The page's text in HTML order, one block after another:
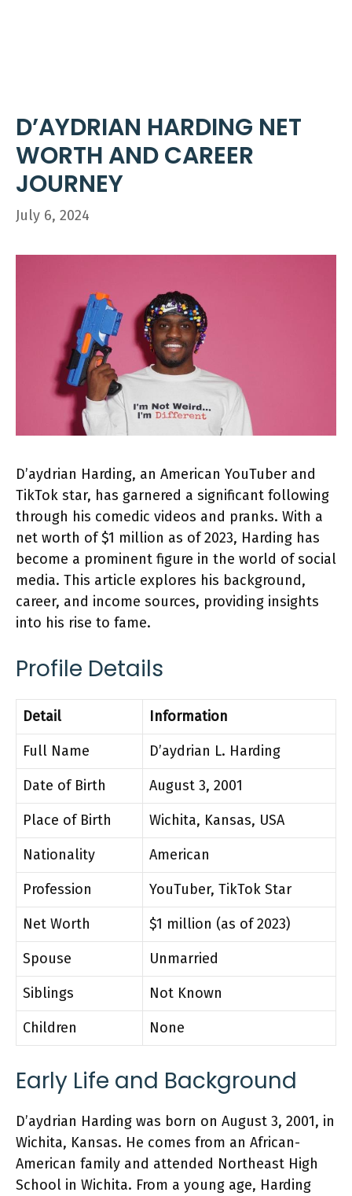
D’AYDRIAN HARDING NET
WORTH AND CAREER
JOURNEY
July 6, 2024
D’aydrian Harding, an American YouTuber and
TikTok star, has garnered a significant following
through his comedic videos and pranks. With a
net worth of $1 million as of 2023, Harding has
become a prominent figure in the world of social
media. This article explores his background,
career, and income sources, providing insights
into his rise to fame.
Profile Details
Detail
Information
Full Name
D’aydrian L. Harding
Date of Birth
August 3, 2001
Place of Birth
Wichita, Kansas, USA
Nationality
American
Profession
YouTuber, TikTok Star
Net Worth
$1 million (as of 2023)
Spouse
Unmarried
Siblings
Not Known
Children
None
Early Life and Background
D’aydrian Harding was born on August 3, 2001, in
Wichita, Kansas. He comes from an African-
American family and attended Northeast High
School in Wichita. From a young age, Harding